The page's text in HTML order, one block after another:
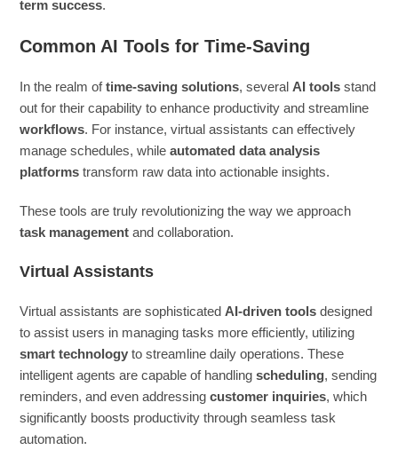
term success.
Common AI Tools for Time-Saving
In the realm oftime-saving solutions, severalAI tools stand
out for their capability to enhance productivity and streamline
workflows. For instance, virtual assistants can effectively
manage schedules, whileautomated data analysis
platforms transform raw data into actionable insights.
These tools are truly revolutionizing the way we approach
task management and collaboration.
Virtual Assistants
Virtual assistants are sophisticatedAI-driven tools designed
to assist users in managing tasks more efficiently, utilizing
smart technology to streamline daily operations. These
intelligent agents are capable of handlingscheduling, sending
reminders, and even addressingcustomer inquiries, which
significantly boosts productivity through seamless task
automation.